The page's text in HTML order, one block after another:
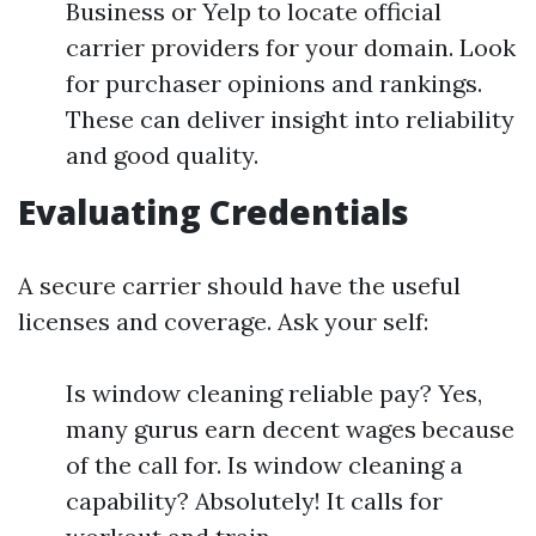
Business or Yelp to locate official
carrier providers for your domain. Look
for purchaser opinions and rankings.
These can deliver insight into reliability
and good quality.
Evaluating Credentials
A secure carrier should have the useful
licenses and coverage. Ask your self:
Is window cleaning reliable pay? Yes,
many gurus earn decent wages because
of the call for. Is window cleaning a
capability? Absolutely! It calls for